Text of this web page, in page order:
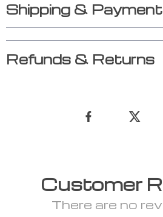
Shipping & Payment
Refunds & Returns
Customer
There are no